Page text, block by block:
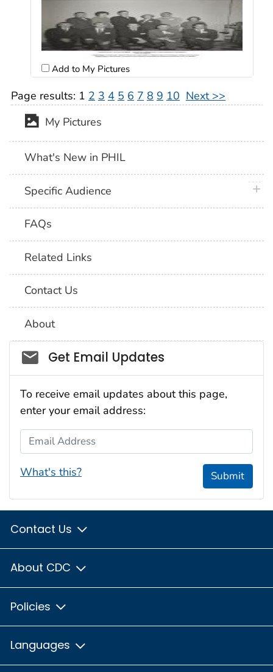
Add to My Pictures
Page results: 1 2 3 4 5 6 7 8 9 10 Next >>
My Pictures
What's New in PHIL
Specific Audience
FAQs
Related Links
Contact Us
About
Social_govd
Get Email Updates
To receive email updates about this page,
enter your email address:
Email Address
What's this? Submit
Contact Us
About CDC
Policies
Languages